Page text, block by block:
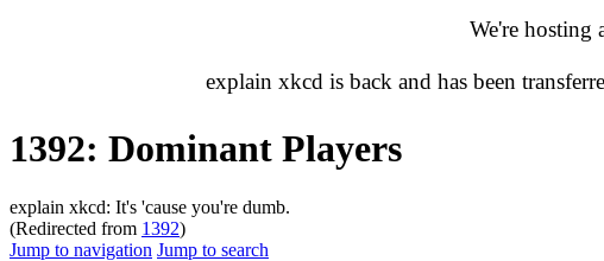
We're hosting
explain xkcd is back and has been
1392: Dominant Players
explain xkcd: It's 'cause you're dumb.
(Redirected from 1392)
Jump to navigation Jump to search